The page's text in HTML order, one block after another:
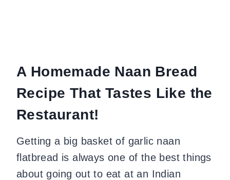
A Homemade Naan Bread
Recipe That Tastes Like the
Restaurant!
Getting a big basket of garlic naan
flatbread is always one of the best things
about going out to eat at an Indian